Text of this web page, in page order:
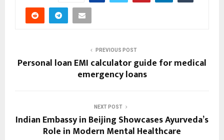
PREVIOUS POST
Personal loan EMI calculator guide for medical
emergency loans
NEXT POST
Indian Embassy in Beijing Showcases Ayurveda’s
Role in Modern Mental Healthcare